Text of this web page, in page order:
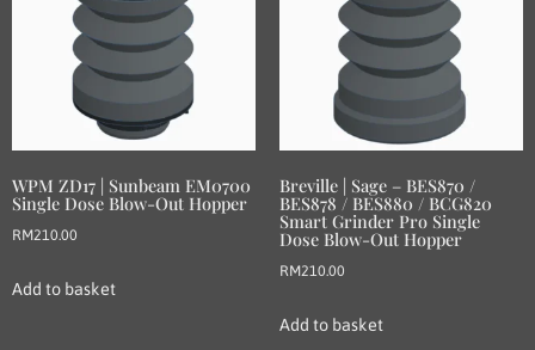
WPM ZD17 | Sunbeam EM0700
Single Dose Blow-Out Hopper
RM210.00
Add to basket
Breville | Sage – BES870 /
BES878 / BES880 / BCG820
Smart Grinder Pro Single
Dose Blow-Out Hopper
RM210.00
Add to basket